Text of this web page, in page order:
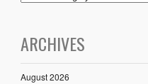
ARCHIVES
August 2026